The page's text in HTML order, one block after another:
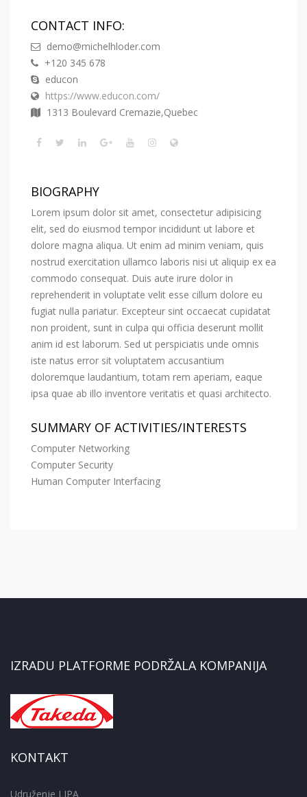
CONTACT INFO:
demo@michelhloder.com
+120 345 678
educon
https://www.educon.com/
1313 Boulevard Cremazie,Quebec
BIOGRAPHY
Lorem ipsum dolor sit amet, consectetur adipisicing
elit, sed do eiusmod tempor incididunt ut labore et
dolore magna aliqua. Ut enim ad minim veniam, quis
nostrud exercitation ullamco laboris nisi ut aliquip ex ea
commodo consequat. Duis aute irure dolor in
reprehenderit in voluptate velit esse cillum dolore eu
fugiat nulla pariatur. Excepteur sint occaecat cupidatat
non proident, sunt in culpa qui officia deserunt mollit
anim id est laborum. Sed ut perspiciatis unde omnis
iste natus error sit voluptatem accusantium
doloremque laudantium, totam rem aperiam, eaque
ipsa quae ab illo inventore veritatis et quasi architecto.
SUMMARY OF ACTIVITIES/INTERESTS
Computer Networking
Computer Security
Human Computer Interfacing
IZRADU PLATFORME PODRŽALA KOMPANIJA
KONTAKT
Udruženje LIPA